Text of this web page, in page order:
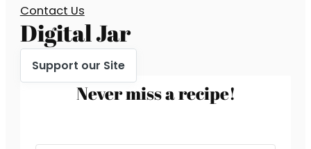
Contact Us
Digital Jar
Support our Site
Never miss a recipe!